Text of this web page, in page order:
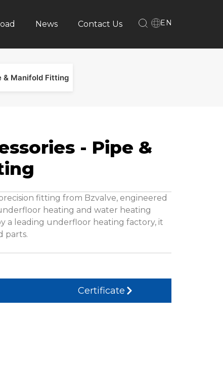
News Contact Us EN
& Manifold Fitting
- Pipe &
precision fitting from Bzvalve, engineered
heating and water heating
a leading underfloor heating factory, it
parts.
Certificate